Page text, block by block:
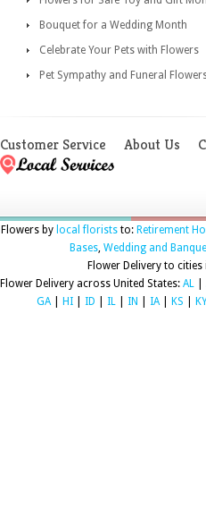
Bouquet for a Wedding Month
Celebrate Your Pets with Flowers
Pet Sympathy and Funeral
Customer Service About Us
Flowers by local floriststo: Retirement
Bases, Wedding and
Flower Delivery to cities
Flower Delivery across United States: AL
GA| HI ID IL IN IA| KS